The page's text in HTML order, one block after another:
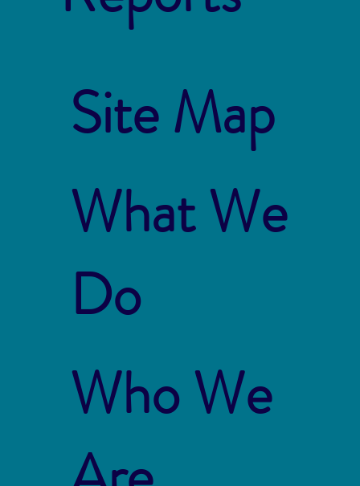
Site Map
What We
Do
Who We